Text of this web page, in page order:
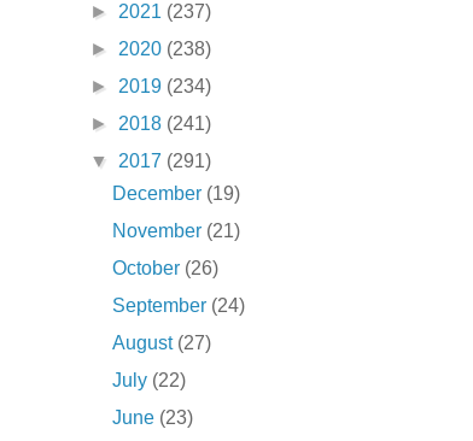
► 2021 (237)
► 2020 (238)
► 2019 (234)
► 2018 (241)
▼ 2017 (291)
December (19)
November (21)
October (26)
September (24)
August (27)
July (22)
June (23)